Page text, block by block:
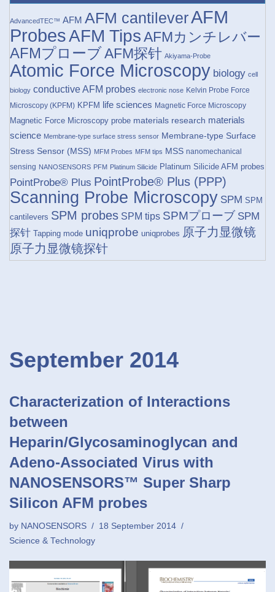
AdvancedTEC™ AFM AFM cantileverAFM
ProbesAFM TipsAFMカンチレバー
AFMプローブAFM探针 Akiyama-Probe
Atomic Force Microscopy biology cell
biology conductive AFM probes electronic nose Kelvin Probe Force
Microscopy (KPFM) KPFM life sciences Magnetic Force Microscopy
Magnetic Force Microscopy probe materials research materials
science Membrane-type surface stress sensor Membrane-type Surface
Stress Sensor (MSS) MFM Probes MFM tips MSS nanomechanical
sensing NANOSENSORS PFM Platinum Silicide Platinum Silicide AFM probes
PointProbe® Plus PointProbe® Plus (PPP)
Scanning Probe Microscopy SPM SPM
cantilevers SPM probes SPM tips SPMプローブ SPM
探针 Tapping mode uniqprobe uniqprobes 原子力显微镜
原子力显微镜探针
September 2014
Characterization of Interactions
between
Heparin/Glycosaminoglycan and
Adeno-Associated Virus with
NANOSENSORS™ Super Sharp
Silicon AFM probes
by NANOSENSORS
18 September 2014
Science & Technology